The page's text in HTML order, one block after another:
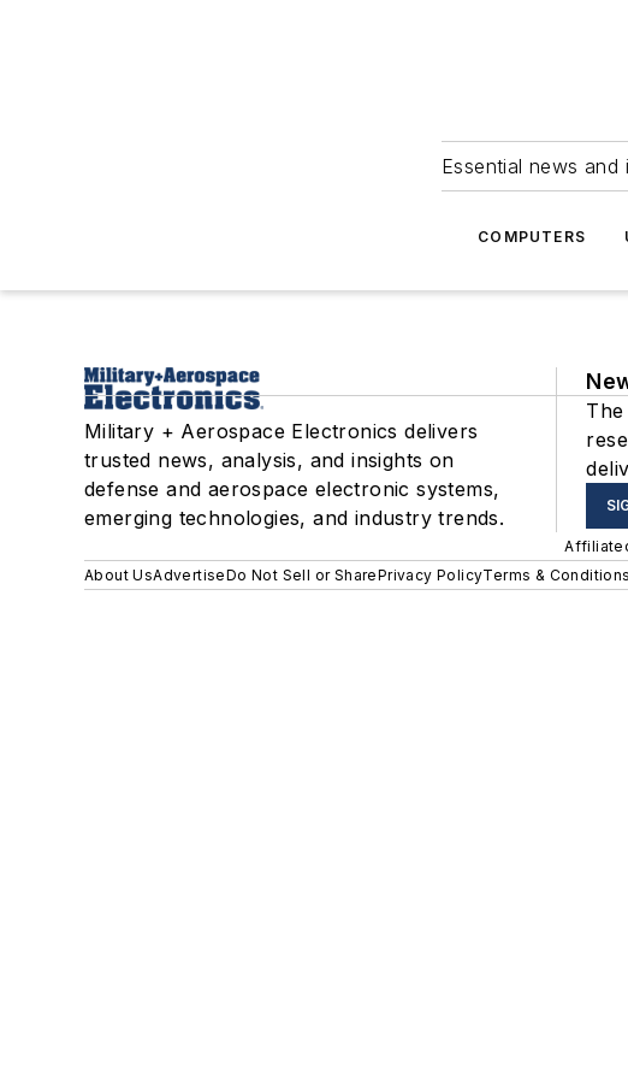
Essential news
COMPUTERS
Military + Aerospace Electronics delivers
trusted news, analysis, and insights on
defense and aerospace electronic systems,
emerging technologies, and industry trends.
About UsAdvertiseDo Not Sell or SharePrivacy PolicyTerms & Conditions